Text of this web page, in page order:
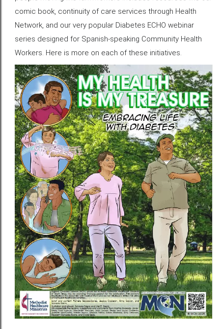
comic book, continuity of care services through Health
Network, and our very popular Diabetes ECHO webinar
series designed for Spanish-speaking Community Health
Workers. Here is more on each of these initiatives.